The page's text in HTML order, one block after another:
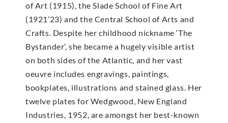
of Art (1915), the Slade School of Fine Art
(1921’23) and the Central School of Arts and
Crafts. Despite her childhood nickname ‘The
Bystander’, she became a hugely visible artist
on both sides of the Atlantic, and her vast
oeuvre includes engravings, paintings,
bookplates, illustrations and stained glass. Her
twelve plates for Wedgwood, New England
Industries, 1952, are amongst her best-known